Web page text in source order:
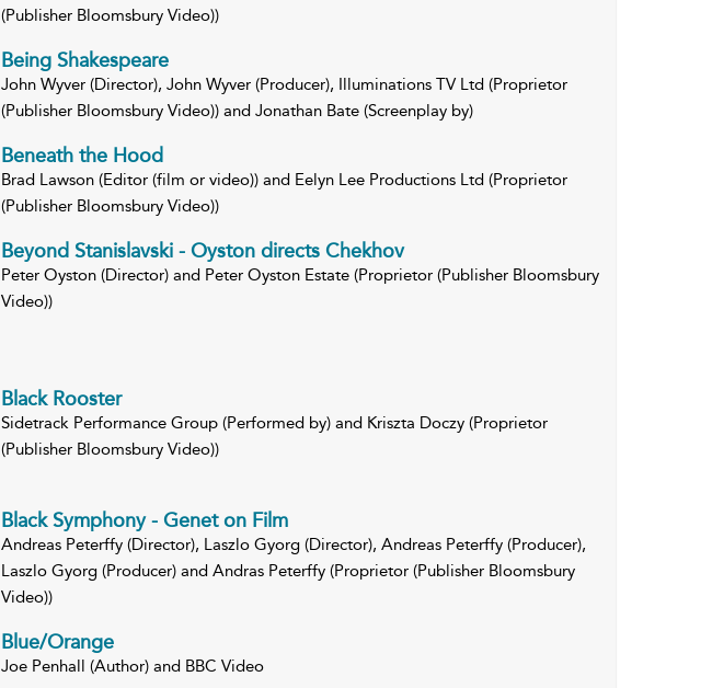
(Publisher Bloomsbury Video))
Being Shakespeare
John Wyver (Director), John Wyver (Producer), Illuminations TV Ltd (Proprietor
(Publisher Bloomsbury Video)) and Jonathan Bate (Screenplay by)
Beneath the Hood
Brad Lawson (Editor (film or video)) and Eelyn Lee Productions Ltd (Proprietor
(Publisher Bloomsbury Video))
Beyond Stanislavski - Oyston directs Chekhov
Peter Oyston (Director) and Peter Oyston Estate (Proprietor (Publisher Bloomsbury
Video))
Black Rooster
Sidetrack Performance Group (Performed by) and Kriszta Doczy (Proprietor
(Publisher Bloomsbury Video))
Black Symphony - Genet on Film
Andreas Peterffy (Director), Laszlo Gyorg (Director), Andreas Peterffy (Producer),
Laszlo Gyorg (Producer) and Andras Peterffy (Proprietor (Publisher Bloomsbury
Video))
Blue/Orange
Joe Penhall (Author) and BBC Video